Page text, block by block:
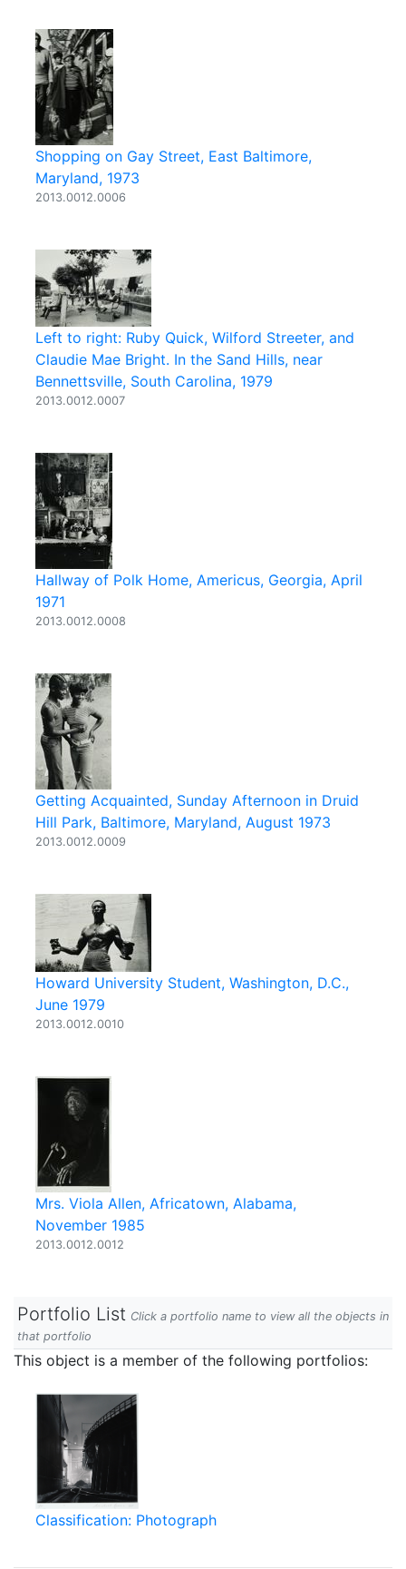
Shopping on Gay Street, East Baltimore,
Maryland, 1973
2013.0012.0006
Left to right: Ruby Quick, Wilford Streeter, and
Claudie Mae Bright. In the Sand Hills, near
Bennettsville, South Carolina, 1979
2013.0012.0007
Hallway of Polk Home, Americus, Georgia, April
1971
2013.0012.0008
Getting Acquainted, Sunday Afternoon in Druid
Hill Park, Baltimore, Maryland, August 1973
2013.0012.0009
Howard University Student, Washington, D.C.,
June 1979
2013.0012.0010
Mrs. Viola Allen, Africatown, Alabama,
November 1985
2013.0012.0012
Portfolio List Click a portfolio name to view all the objects in
that portfolio
This object is a member of the following portfolios:
Classification: Photograph